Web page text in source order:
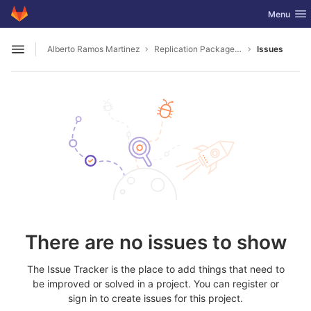
Skip to content
GitLab Toggle
Menu
Open sidebar
Alberto Ramos Martinez Replication Package Nature 2024 02 02597B Z Issues
There are no issues to show
The Issue Tracker is the place to add things that need to
be improved or solved in a project. You can register or
sign in to create issues for this project.